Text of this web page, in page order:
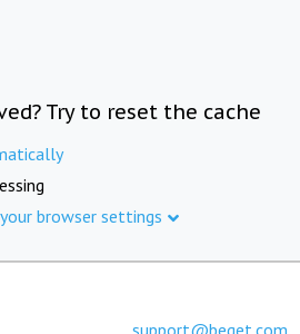
Try to reset the cache
browser settings
support@beget.com